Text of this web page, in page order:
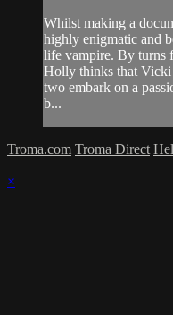
Whilst making a
highly enigmatic and
life vampire. By turns
Holly thinks that Vicki
two embark on a
b...
Troma.com Troma Direct
×